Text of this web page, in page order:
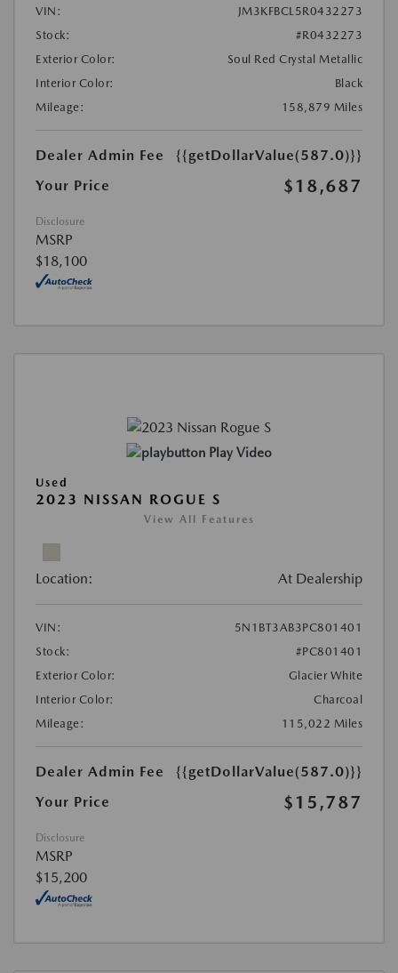
VIN:
JM3KFBCL5R0432273
Stock:
#R0432273
Exterior Color:
Soul Red Crystal Metallic
Interior Color:
Black
Mileage:
158,879 Miles
Dealer Admin Fee
{{getDollarValue(587.0)}}
Your Price
$18,687
Disclosure
MSRP
$18,100
Play Video
Used
2023 NISSAN ROGUE S
View All Features
Location: At Dealership
VIN:
5N1BT3AB3PC801401
Stock:
#PC801401
Exterior Color:
Glacier White
Interior Color:
Charcoal
Mileage:
115,022 Miles
Dealer Admin Fee
{{getDollarValue(587.0)}}
Your Price
$15,787
Disclosure
MSRP
$15,200